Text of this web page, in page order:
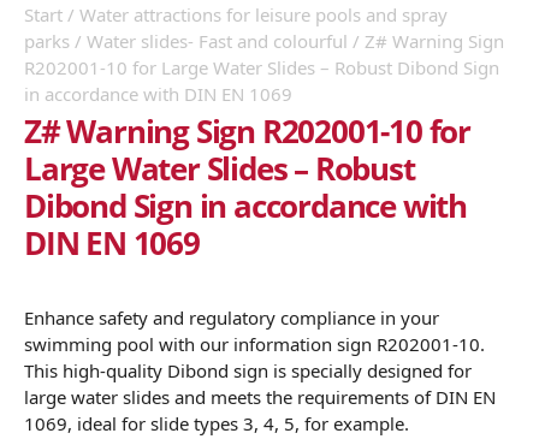
Start / Water attractions for leisure pools and spray
parks / Water slides- Fast and colourful / Z# Warning Sign
R202001-10 for Large Water Slides – Robust Dibond Sign
in accordance with DIN EN 1069
Z# Warning Sign R202001-10 for
Large Water Slides – Robust
Dibond Sign in accordance with
DIN EN 1069
Enhance safety and regulatory compliance in your
swimming pool with our information sign R202001-10.
This high-quality Dibond sign is specially designed for
large water slides and meets the requirements of DIN EN
1069, ideal for slide types 3, 4, 5, for example.